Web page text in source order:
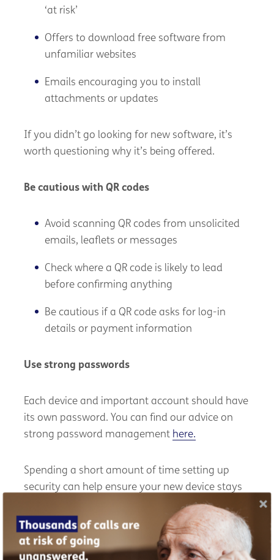
‘at risk’
Offers to download free software from
unfamiliar websites
Emails encouraging you to install
attachments or updates
If you didn’t go looking for new software, it’s
worth questioning why it’s being offered.
Be cautious with QR codes
Avoid scanning QR codes from unsolicited
emails, leaflets or messages
Check where a QR code is likely to lead
before confirming anything
Be cautious if a QR code asks for log-in
details or payment information
Use strong passwords
Each device and important account should have
its own password. You can find our advice on
strong password management here.
Spending a short amount of time setting up
security can help ensure your new device stays
safe and reliable into 2026 and beyond.
We're partnering with Cyber Scotland to help
older people stay protected from cybercrime.